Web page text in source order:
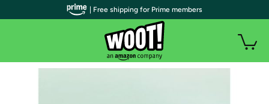
| Free shipping for Prime members